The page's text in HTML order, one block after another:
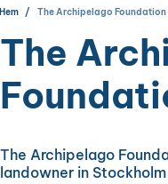
Hem The Archipelago Foundation
The
The Archipelago
landowner in